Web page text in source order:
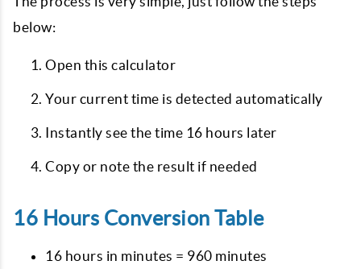
below:
Open this calculator
Your current time is detected automatically
Instantly see the time 16 hours later
Copy or note the result if needed
16 Hours Conversion Table
16 hours in minutes = 960 minutes